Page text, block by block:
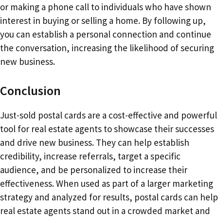
or making a phone call to individuals who have shown
interest in buying or selling a home. By following up,
you can establish a personal connection and continue
the conversation, increasing the likelihood of securing
new business.
Conclusion
Just-sold postal cards are a cost-effective and powerful
tool for real estate agents to showcase their successes
and drive new business. They can help establish
credibility, increase referrals, target a specific
audience, and be personalized to increase their
effectiveness. When used as part of a larger marketing
strategy and analyzed for results, postal cards can help
real estate agents stand out in a crowded market and